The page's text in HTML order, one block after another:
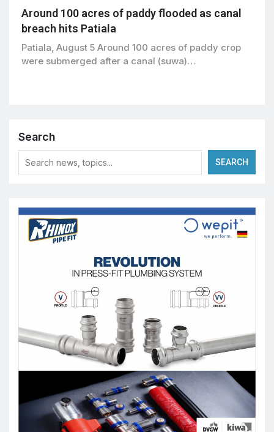
Around 100 acres of paddy flooded as canal
breach hits Patiala
Patiala, August 5 Around 100 acres of paddy crop
were submerged after a canal (suwa)…
Search
SEARCH